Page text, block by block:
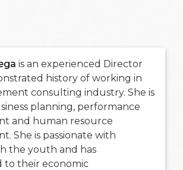
is an experienced Director
history of working in
consulting industry. She is
planning, performance
and human resource
She is passionate with
the youth and has
their economic